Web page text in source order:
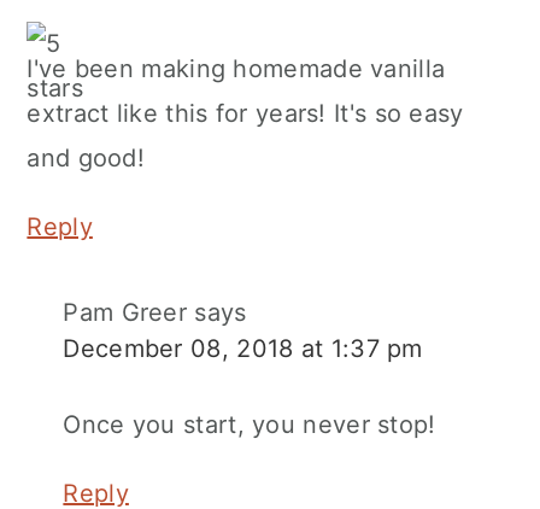
I've been making homemade vanilla
extract like this for years! It's so easy
and good!
Reply
Pam Greer says
December 08, 2018 at 1:37 pm
Once you start, you never stop!
Reply